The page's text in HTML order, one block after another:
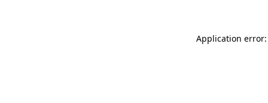
Application